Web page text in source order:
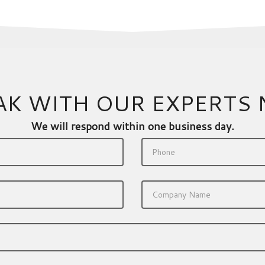
WITH OUR EXPERTS
We will respond within one business day.